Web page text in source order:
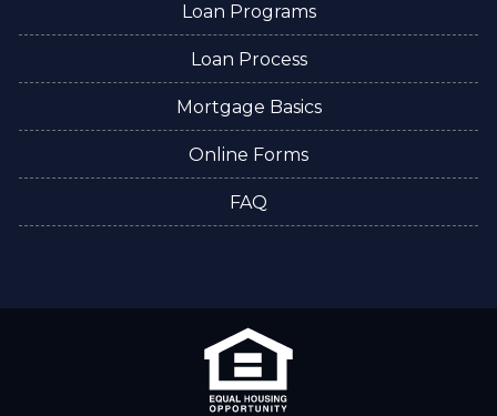
Loan Programs
Loan Process
Mortgage Basics
Online Forms
FAQ